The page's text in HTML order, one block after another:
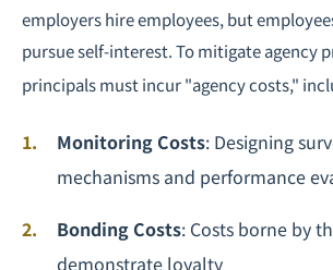
employers hire employees, but
pursue self-interest. To mitigate agency
principals must incur "agency costs,"
Monitoring Costs: Designing
mechanisms and performance
Bonding Costs: Costs borne by
demonstrate loyalty